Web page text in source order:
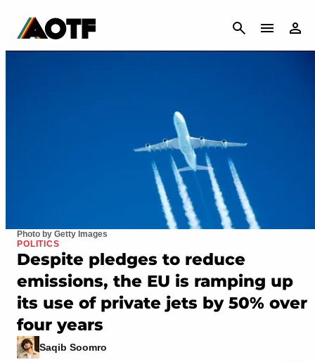
CANCEL
Photo by Getty Images
POLITICS
Despite pledges to reduce
emissions, the EU is ramping up
its use of private jets by 50% over
four years
Saqib Soomro